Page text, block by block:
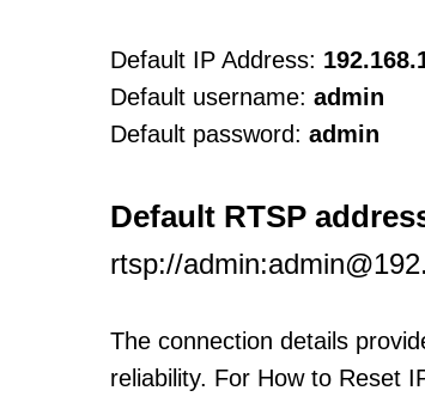
Default IP Address:
Default username: admin
Default password: admin
Default RTSP
rtsp://
The connection details
reliability. For How to Reset